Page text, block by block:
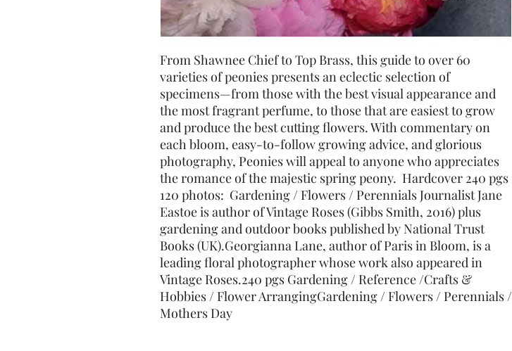
From Shawnee Chief to Top Brass, this guide to over 60
varieties of peonies presents an eclectic selection of
specimens—from those with the best visual appearance and
the most fragrant perfume, to those that are easiest to grow
and produce the best cutting flowers. With commentary on
each bloom, easy-to-follow growing advice, and glorious
photography, Peonies will appeal to anyone who appreciates
the romance of the majestic spring peony.  Hardcover 240 pgs
120 photos:  Gardening / Flowers / Perennials Journalist Jane
Eastoe is author of Vintage Roses (Gibbs Smith, 2016) plus
gardening and outdoor books published by National Trust
Books (UK).Georgianna Lane, author of Paris in Bloom, is a
leading floral photographer whose work also appeared in
Vintage Roses.240 pgs Gardening / Reference /Crafts &
Hobbies / Flower ArrangingGardening / Flowers / Perennials /
Mothers Day